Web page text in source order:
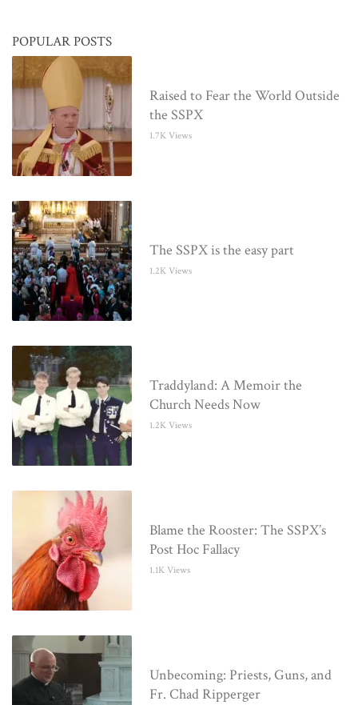
POPULAR POSTS
Raised to Fear the World Outside
the SSPX
1.7K Views
The SSPX is the easy part
1.2K Views
Traddyland: A Memoir the
Church Needs Now
1.2K Views
Blame the Rooster: The SSPX’s
Post Hoc Fallacy
1.1K Views
Unbecoming: Priests, Guns, and
Fr. Chad Ripperger